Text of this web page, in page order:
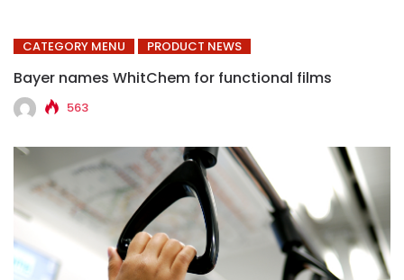
CATEGORY MENU PRODUCT NEWS
Bayer names WhitChem for functional films
563